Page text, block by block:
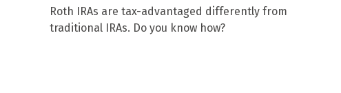
Roth IRAs are tax-advantaged differently from
traditional IRAs. Do you know how?